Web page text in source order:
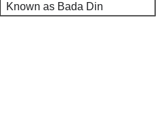
Known as Bada Din